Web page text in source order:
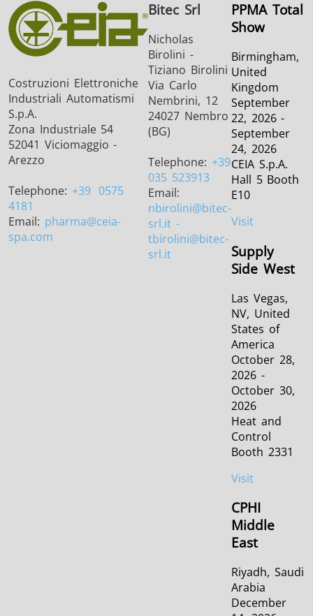
THS/FBB
THS/MBB
THS/GMS21
THS/G21
THS Production
4.0
MD-SCOPE
Costruzioni Elettroniche
Industriali Automatismi
S.p.A.
Zona Industriale 54
52041 Viciomaggio -
Arezzo
Telephone: +39 0575
4181
Email: pharma@ceia-
spa.com
Bitec Srl
Nicholas
Birolini -
Tiziano Birolini
Via Carlo
Nembrini, 12
24027 Nembro
(BG)
Telephone: +39
035 523913
Email:
nbirolini@bitec-
srl.it -
tbirolini@bitec-
srl.it
PPMA Total
Show
Birmingham,
United
Kingdom
September
22, 2026 -
September
24, 2026
CEIA S.p.A.
Hall 5 Booth
E10
Visit
Supply
Side West
Las Vegas,
NV, United
States of
America
October 28,
2026 -
October 30,
2026
Heat and
Control
Booth 2331
Visit
CPHI
Middle
East
Riyadh, Saudi
Arabia
December